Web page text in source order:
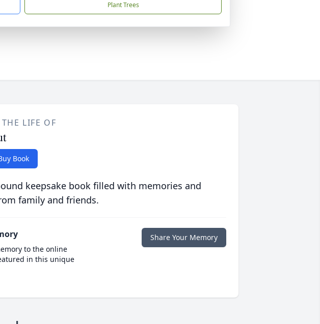
Plant Trees
LIFE OF
Book
keepsake book filled with memories and
family and friends.
to the online
in this unique
Share Your Memory